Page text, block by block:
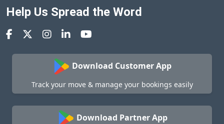
Help Us Spread the Word
Download Customer App
Track your move & manage your bookings easily
Download Partner App